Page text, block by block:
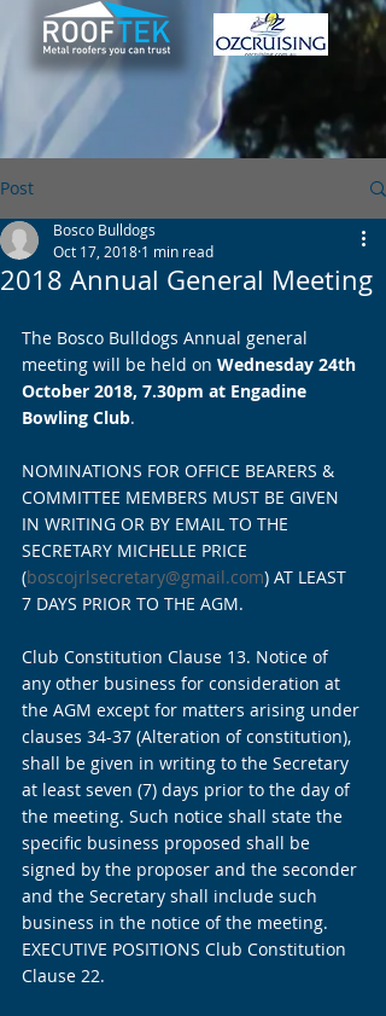
Post
2018 Annual General Meeting
Bosco Bulldogs
Oct 17, 2018 1 min read
The Bosco Bulldogs Annual general
meeting will be held on Wednesday 24th
October 2018, 7.30pm at Engadine
Bowling Club.
NOMINATIONS FOR OFFICE BEARERS &
COMMITTEE MEMBERS MUST BE GIVEN
IN WRITING OR BY EMAIL TO THE
SECRETARY MICHELLE PRICE
(boscojrlsecretary@gmail.com) AT LEAST
7 DAYS PRIOR TO THE AGM.
Club Constitution Clause 13. Notice of
any other business for consideration at
the AGM except for matters arising under
clauses 34-37 (Alteration of constitution),
shall be given in writing to the Secretary
at least seven (7) days prior to the day of
the meeting. Such notice shall state the
specific business proposed shall be
signed by the proposer and the seconder
and the Secretary shall include such
business in the notice of the meeting.
EXECUTIVE POSITIONS Club Constitution
Clause 22.